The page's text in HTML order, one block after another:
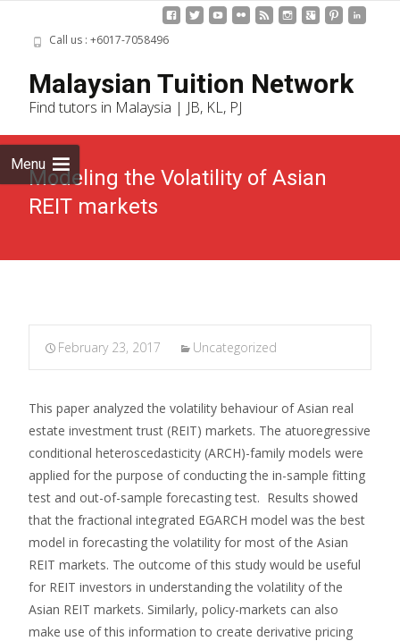
Call us : +6017-7058496
Malaysian Tuition Network
Find tutors in Malaysia | JB, KL, PJ
Menu
Modeling the Volatility of Asian
REIT markets
February 23, 2017 Uncategorized
This paper analyzed the volatility behaviour of Asian real
estate investment trust (REIT) markets. The atuoregressive
conditional heteroscedasticity (ARCH)-family models were
applied for the purpose of conducting the in-sample fitting
test and out-of-sample forecasting test. Results showed
that the fractional integrated EGARCH model was the best
model in forecasting the volatility for most of the Asian
REIT markets. The outcome of this study would be useful
for REIT investors in understanding the volatility of the
Asian REIT markets. Similarly, policy-markets can also
make use of this information to create derivative pricing